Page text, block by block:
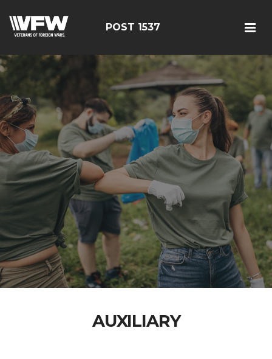
POST 1537
AUXILIARY